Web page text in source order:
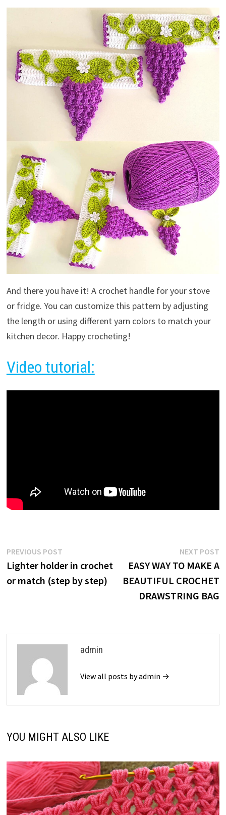
And there you have it! A crochet handle for your stove
or fridge. You can customize this pattern by adjusting
the length or using different yarn colors to match your
kitchen decor. Happy crocheting!
Video tutorial:
Post
navigation
PREVIOUS POSTPrevious
post:
Lighter holder in crochet
or match (step by step)
NEXT POST
EASY WAY TO MAKE A
BEAUTIFUL CROCHET
DRAWSTRING BAG
admin
View all posts by admin →
YOU MIGHT ALSO LIKE